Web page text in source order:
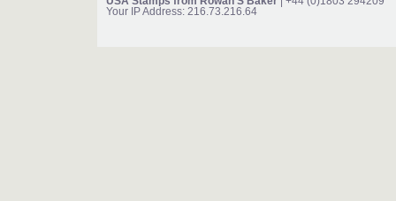
Your IP Address: 216.73.216.64